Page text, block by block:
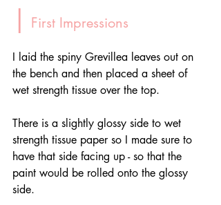
| First Impressions
I laid the spiny Grevillea leaves out on
the bench and then placed a sheet of
wet strength tissue over the top.
There is a slightly glossy side to wet
strength tissue paper so I made sure to
have that side facing up - so that the
paint would be rolled onto the glossy
side.